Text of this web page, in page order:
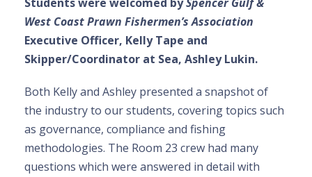
West Coast Prawn Fishermen’s Association
Executive Officer, Kelly Tape and
Skipper/Coordinator at Sea, Ashley Lukin.
Both Kelly and Ashley presented a snapshot of
the industry to our students, covering topics such
as governance, compliance and fishing
methodologies. The Room 23 crew had many
questions which were answered in detail with